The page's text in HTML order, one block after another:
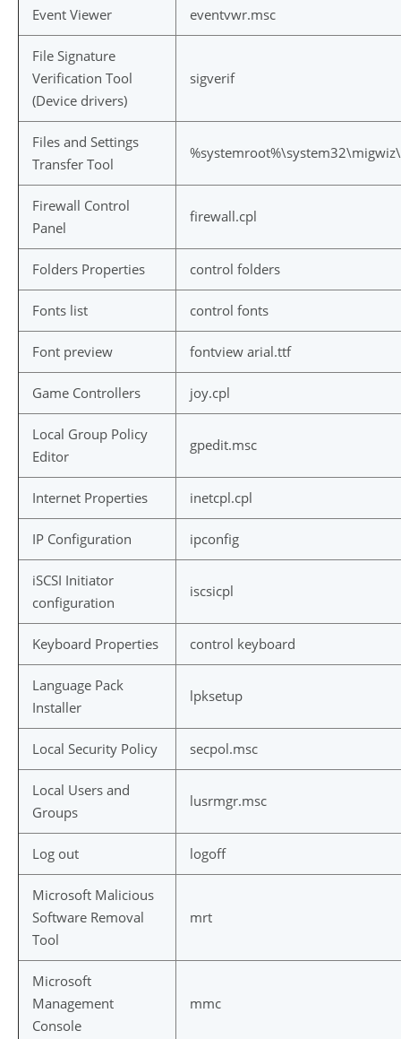
Event Viewer eventvwr.msc
File Signature
Verification Tool
(Device drivers)
sigverif
Files and Settings
Transfer Tool
Firewall Control
Panel
firewall.cpl
Folders Properties control folders
Fonts list control fonts
Font preview fontview arial.ttf
Game Controllers joy.cpl
Local Group Policy
Editor
gpedit.msc
Internet Properties inetcpl.cpl
IP Configuration ipconfig
iSCSI Initiator
configuration
iscsicpl
Keyboard Properties control keyboard
Language Pack
Installer
lpksetup
Local Security Policy secpol.msc
Local Users and
Groups
lusrmgr.msc
Log out logoff
Microsoft Malicious
Software Removal
Tool
mrt
Microsoft
Management
Console
mmc